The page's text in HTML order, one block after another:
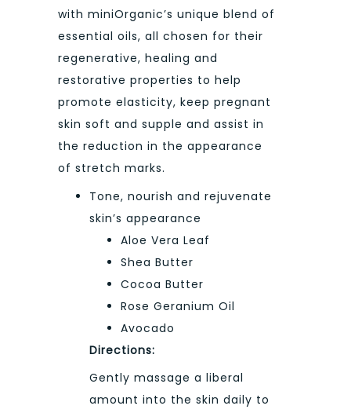
with miniOrganic’s unique blend of
essential oils, all chosen for their
regenerative, healing and
restorative properties to help
promote elasticity, keep pregnant
skin soft and supple and assist in
the reduction in the appearance
of stretch marks.
Tone, nourish and rejuvenate
skin’s appearance
Aloe Vera Leaf
Shea Butter
Cocoa Butter
Rose Geranium Oil
Avocado
Directions:
Gently massage a liberal
amount into the skin daily to